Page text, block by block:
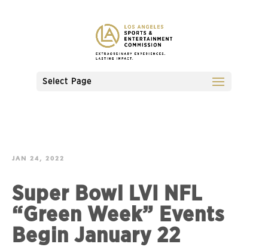
Select Page
JAN 24, 2022
Super Bowl LVI NFL
“Green Week” Events
Begin January 22